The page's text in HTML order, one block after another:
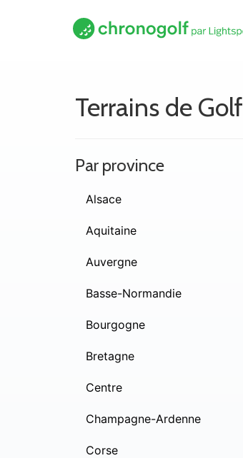
Terrains de Golf
Par province
Alsace
Aquitaine
Auvergne
Basse-Normandie
Bourgogne
Bretagne
Centre
Champagne-Ardenne
Corse